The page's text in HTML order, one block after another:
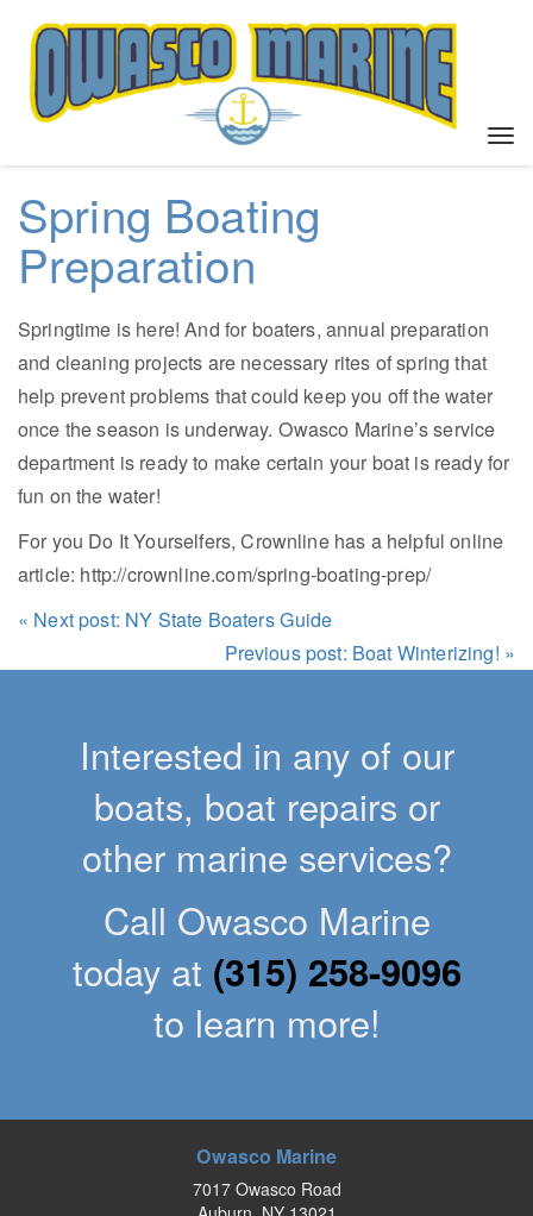
T
t
i
n
Spring Boating
Preparation
Springtime is here! And for boaters, annual preparation
and cleaning projects are necessary rites of spring that
help prevent problems that could keep you off the water
once the season is underway. Owasco Marine’s service
department is ready to make certain your boat is ready for
fun on the water!
For you Do It Yourselfers, Crownline has a helpful online
article: http://crownline.com/spring-boating-prep/
« Next post: NY State Boaters Guide
Previous post: Boat Winterizing! »
Interested in any of our
boats, boat repairs or
other marine services?
Call Owasco Marine
today at (315) 258-9096
to learn more!
Owasco Marine
7017 Owasco Road